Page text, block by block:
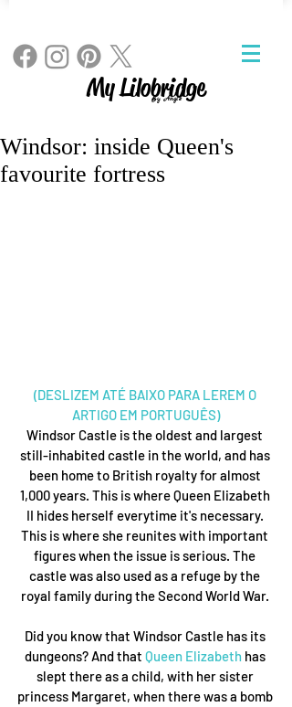
By Angie
My Lilobridge
Windsor: inside Queen's
favourite fortress
(DESLIZEM ATÉ BAIXO PARA LEREM O
ARTIGO EM PORTUGUÊS)
Windsor Castle is the oldest and largest
still-inhabited castle in the world, and has
been home to British royalty for almost
1,000 years. This is where Queen Elizabeth
II hides herself everytime it's necessary.
This is where she reunites with important
figures when the issue is serious. The
castle was also used as a refuge by the
royal family during the Second World War.
Did you know that Windsor Castle has its
dungeons? And that Queen Elizabeth has
slept there as a child, with her sister
princess Margaret, when there was a bomb